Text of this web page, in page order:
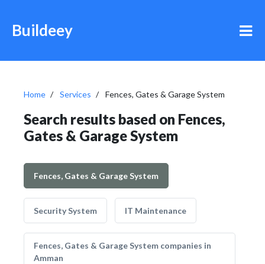
Buildeey
Home Services Fences, Gates & Garage System
Search results based on Fences,
Gates & Garage System
Fences, Gates & Garage System
Security System IT Maintenance
Fences, Gates & Garage System companies in
Amman